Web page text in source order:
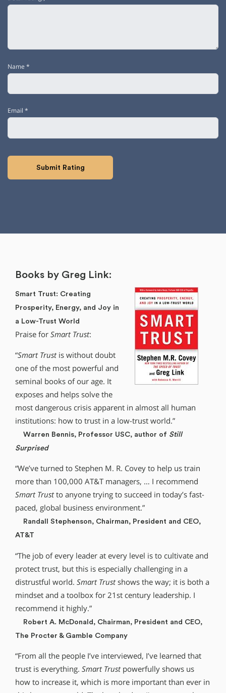
Name *
Email *
Books by Greg Link:
Smart Trust: Creating
Prosperity, Energy, and Joy in
a Low-Trust World
Praise for Smart Trust:
“Smart Trustis without doubt
one of the most powerful and
seminal books of our age. It
exposes and helps solve the
most dangerous crisis apparent in almost all human
institutions: how to trust in a low-trust world.”
Warren Bennis, Professor USC, author of Still
Surprised
“We’ve turned to Stephen M. R. Covey to help us train
more than 100,000 AT&T managers, … I recommend
Smart Trustto anyone trying to succeed in today’s fast-
paced, global business environment.”
Randall Stephenson, Chairman, President and CEO,
AT&T
“The job of every leader at every level is to cultivate and
protect trust, but this is especially challenging in a
distrustful world. Smart Trustshows the way; it is both a
mindset and a toolbox for 21st century leadership. I
recommend it highly.”
Robert A. McDonald, Chairman, President and CEO,
The Procter & Gamble Company
“From all the people I’ve interviewed, I’ve learned that
trust is everything. Smart Trustpowerfully shows us
how to increase it, which is more important than ever in